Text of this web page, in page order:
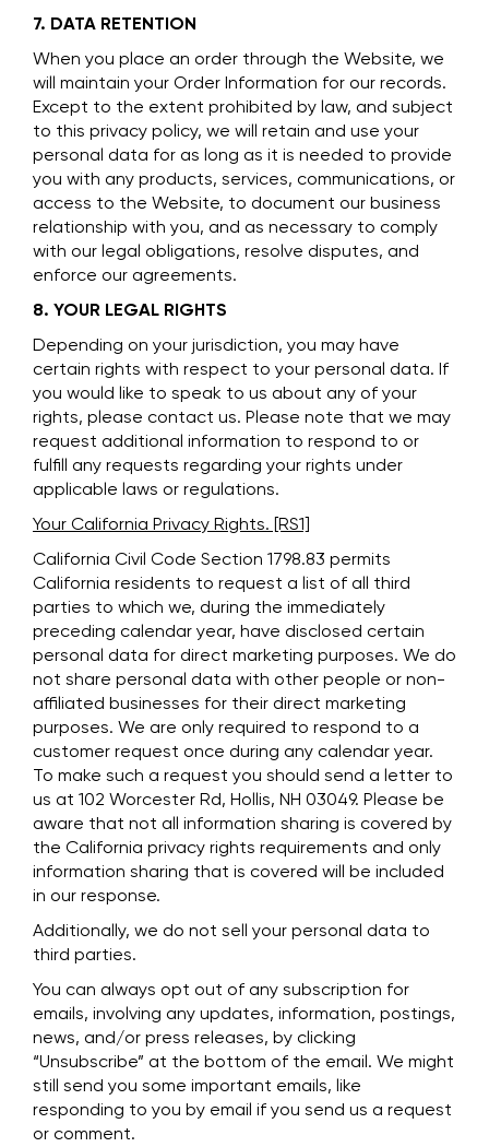
7. DATA RETENTION
When you place an order through the Website, we
will maintain your Order Information for our records.
Except to the extent prohibited by law, and subject
to this privacy policy, we will retain and use your
personal data for as long as it is needed to provide
you with any products, services, communications, or
access to the Website, to document our business
relationship with you, and as necessary to comply
with our legal obligations, resolve disputes, and
enforce our agreements.
8. YOUR LEGAL RIGHTS
Depending on your jurisdiction, you may have
certain rights with respect to your personal data. If
you would like to speak to us about any of your
rights, please contact us. Please note that we may
request additional information to respond to or
fulfill any requests regarding your rights under
applicable laws or regulations.
Your California Privacy Rights. [RS1]
California Civil Code Section 1798.83 permits
California residents to request a list of all third
parties to which we, during the immediately
preceding calendar year, have disclosed certain
personal data for direct marketing purposes. We do
not share personal data with other people or non-
affiliated businesses for their direct marketing
purposes. We are only required to respond to a
customer request once during any calendar year.
To make such a request you should send a letter to
us at 102 Worcester Rd, Hollis, NH 03049. Please be
aware that not all information sharing is covered by
the California privacy rights requirements and only
information sharing that is covered will be included
in our response.
Additionally, we do not sell your personal data to
third parties.
You can always opt out of any subscription for
emails, involving any updates, information, postings,
news, and/or press releases, by clicking
“Unsubscribe” at the bottom of the email. We might
still send you some important emails, like
responding to you by email if you send us a request
or comment.